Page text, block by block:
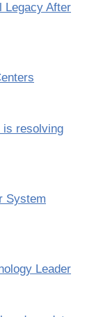
Legacy After
is resolving
System
Leader